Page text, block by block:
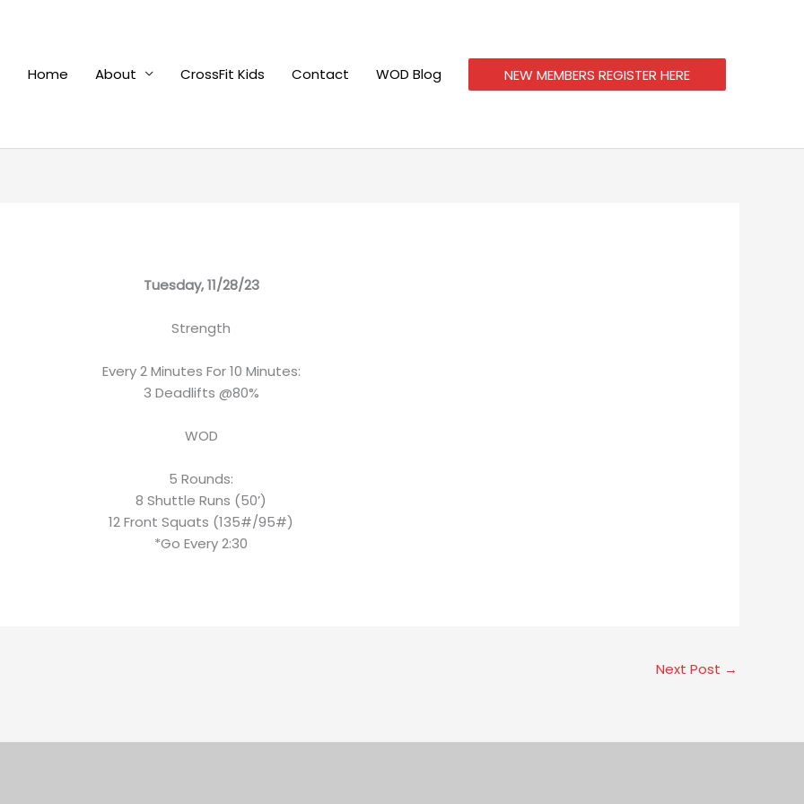
Home
About CrossFit Kids Contact WOD Blog NEW MEMBERS REGISTER HERE
Tuesday, 11/28/23
Strength
Every 2 Minutes For 10 Minutes:
3 Deadlifts @80%
WOD
5 Rounds:
8 Shuttle Runs (50’)
12 Front Squats (135#/95#)
*Go Every 2:30
Next Post →